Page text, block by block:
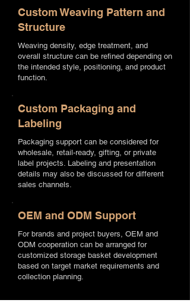
Custom Weaving Pattern and
Structure
Weaving density, edge treatment, and
overall structure can be refined depending on
the intended style, positioning, and product
function.
Custom Packaging and
Labeling
Packaging support can be considered for
wholesale, retail-ready, gifting, or private
label projects. Labeling and presentation
details may also be discussed for different
sales channels.
OEM and ODM Support
For brands and project buyers, OEM and
ODM cooperation can be arranged for
customized storage basket development
based on target market requirements and
collection planning.